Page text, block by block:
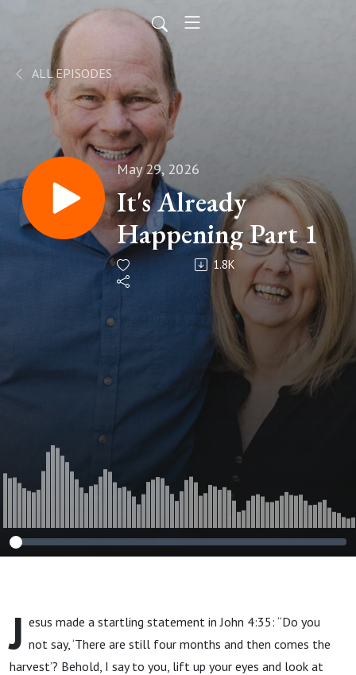
ALL EPISODES
May 29, 2026
It's Already
Happening Part 1
1.8K
J esus made a startling statement in John 4:35: “Do you
not say, ‘There are still four months and then comes the
harvest’? Behold, I say to you, lift up your eyes and look at